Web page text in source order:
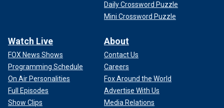
Daily Crossword Puzzle
Mini Crossword Puzzle
Watch Live
FOX News Shows
Programming Schedule
On Air Personalities
Full Episodes
Show Clips
About
Contact Us
Careers
Fox Around the World
Advertise With Us
Media Relations